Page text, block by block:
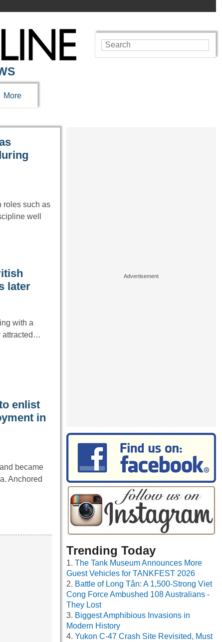
More
roles such as
well
later
with a
attracted…
enlist
in
became
Anchored
Trending Today
The Tank Museum Announces More
Guest Vehicles for TANKFEST 2026
Battle of Long Tân: A 1,500-Strong Viet
Cong Force Ambushed 108 Australians -
They Lost
Biggest Amphibious Invasions in
Modern History
Yukon C-47 Crash Site Revisited, Must